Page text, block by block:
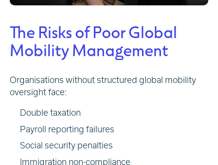
The Risks of Poor Global
Mobility Management
Organisations without structured global mobility
oversight face:
Double taxation
Payroll reporting failures
Social security penalties
Immigration non-compliance